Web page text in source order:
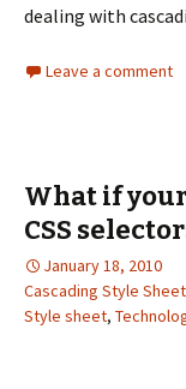
dealing with
Leave a comment
What if
CSS
January 18, 2010
Cascading Style
Style sheet,